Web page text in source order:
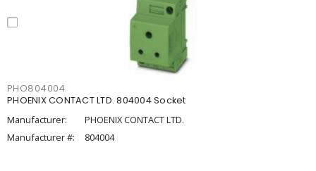
PHO804004
PHOENIX CONTACT LTD. 804004 Socket
Manufacturer:
PHOENIX CONTACT LTD.
Manufacturer #:
804004